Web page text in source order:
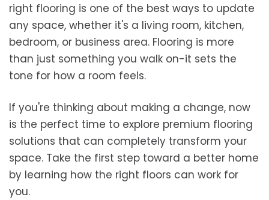
right flooring is one of the best ways to update
any space, whether it's a living room, kitchen,
bedroom, or business area. Flooring is more
than just something you walk on-it sets the
tone for how a room feels.
If you're thinking about making a change, now
is the perfect time to explore premium flooring
solutions that can completely transform your
space. Take the first step toward a better home
by learning how the right floors can work for
you.